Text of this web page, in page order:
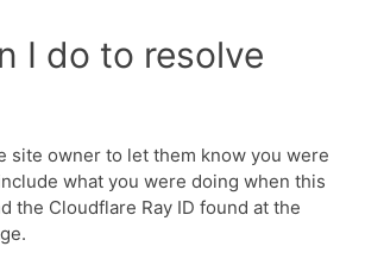
I do to resolve
site owner to let them know you were
what you were doing when this
the Cloudflare Ray ID found at the